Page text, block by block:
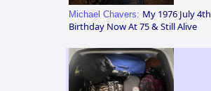
Michael Chavers: My 1976 July 4th
Birthday Now At 75 & Still Alive